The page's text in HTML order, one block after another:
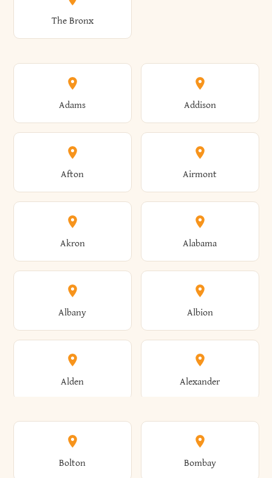
The Bronx
Adams Addison
Afton Airmont
Akron Alabama
Albany Albion
Alden Alexander
Alexandria Alexandria Bay
Bolton Bombay